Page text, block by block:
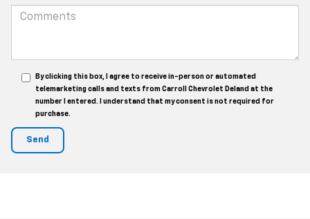
By clicking this box, I agree to receive in-person or automated
telemarketing calls and texts from Carroll Chevrolet Deland at the
number I entered. I understand that my consent is not required for
purchase.